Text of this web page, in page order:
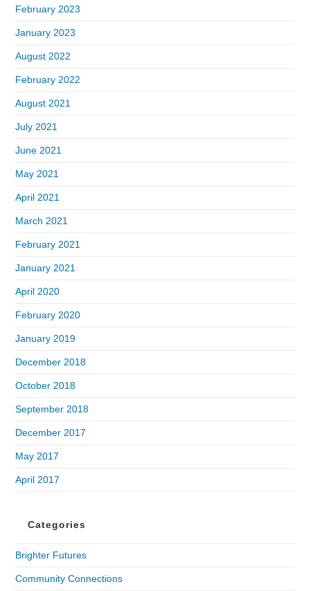
February 2023
January 2023
August 2022
February 2022
August 2021
July 2021
June 2021
May 2021
April 2021
March 2021
February 2021
January 2021
April 2020
February 2020
January 2019
December 2018
October 2018
September 2018
December 2017
May 2017
April 2017
Categories
Brighter Futures
Community Connections